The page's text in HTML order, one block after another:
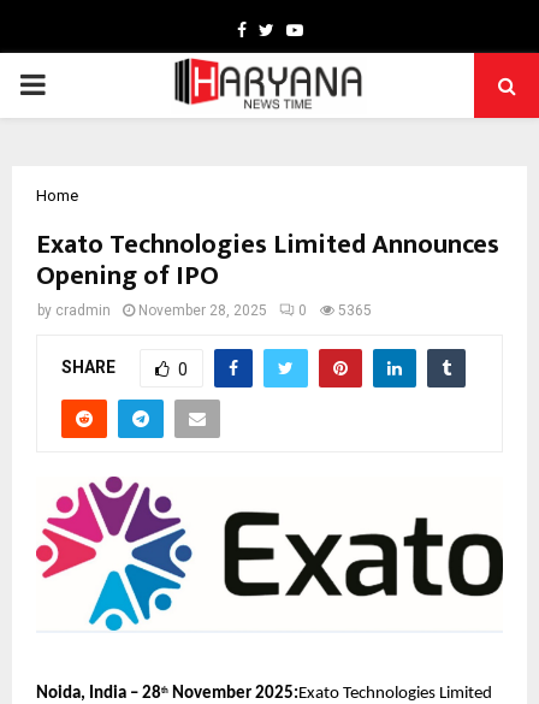
Facebook
TwitterYoutube
PRIMARY
Home
Exato Technologies Limited Announces
Opening of IPO
by cradmin November 28, 2025 0 5365
SHARE 0
Noida, India – 28th November 2025: Exato Technologies Limited